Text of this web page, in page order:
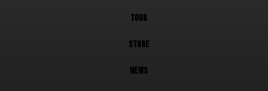
TOUR
STORE
NEWS